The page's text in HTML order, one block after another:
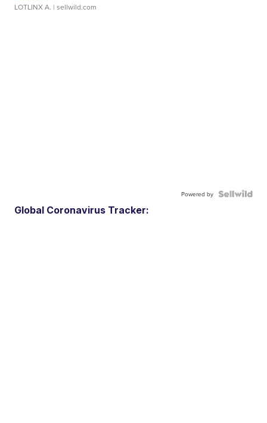
LOTLINX A. | sellwild.com
Powered by
Global Coronavirus Tracker: